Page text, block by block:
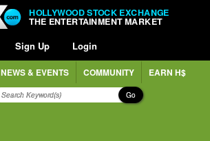
HOLLYWOOD STOCK EXCHANGE
THE ENTERTAINMENT MARKET
Sign Up Login
NEWS & EVENTS COMMUNITY EARN H$
Go